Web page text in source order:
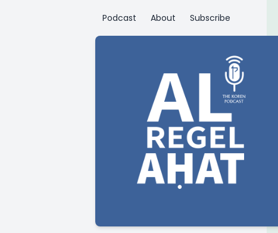
Podcast About Subscribe